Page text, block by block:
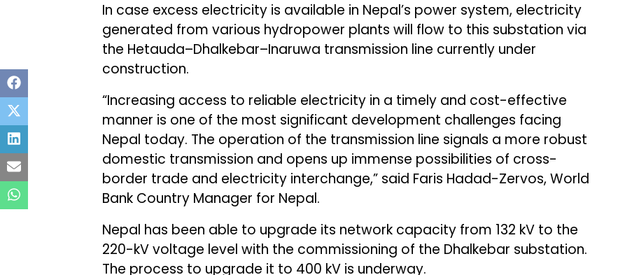
In case excess electricity is available in Nepal’s power system, electricity
generated from various hydropower plants will flow to this substation via
the Hetauda–Dhalkebar–Inaruwa transmission line currently under
construction.
“Increasing access to reliable electricity in a timely and cost-effective
manner is one of the most significant development challenges facing
Nepal today. The operation of the transmission line signals a more robust
domestic transmission and opens up immense possibilities of cross-
border trade and electricity interchange,” said Faris Hadad-Zervos, World
Bank Country Manager for Nepal.
Nepal has been able to upgrade its network capacity from 132 kV to the
220-kV voltage level with the commissioning of the Dhalkebar substation.
The process to upgrade it to 400 kV is underway.